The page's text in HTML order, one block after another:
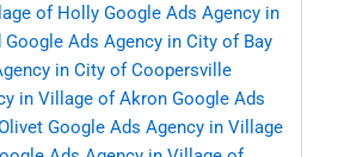
of Holly Google Ads Agency in
Google Ads Agency in City of Bay
in City of Coopersville
in Village of Akron Google Ads
Google Ads Agency in Village